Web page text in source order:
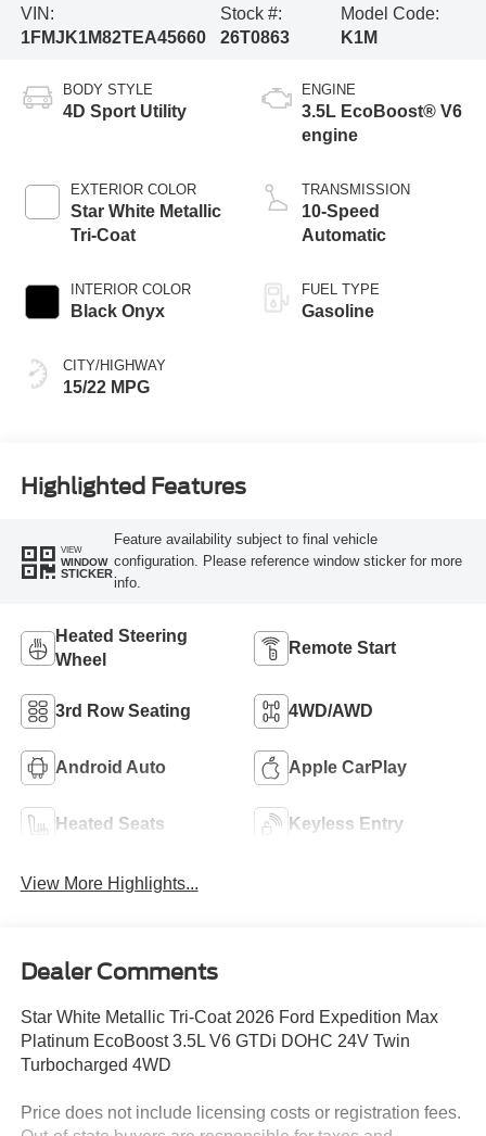
VIN:
1FMJK1M82TEA45660
Stock #:
26T0863
Model Code:
K1M
BODY STYLE
4D Sport Utility
EXTERIOR COLOR
Star White Metallic
Tri-Coat
INTERIOR COLOR
Black Onyx
CITY/HIGHWAY
15/22 MPG
ENGINE
3.5L EcoBoost® V6
engine
TRANSMISSION
10-Speed
Automatic
FUEL TYPE
Gasoline
Highlighted Features
VIEW
WINDOW
STICKER
Feature availability subject to final vehicle
configuration. Please reference window sticker for more
info.
Heated Steering
Wheel
Remote Start
3rd Row Seating 4WD/AWD
Android Auto Apple CarPlay
Heated Seats Keyless Entry
View More Highlights...
Dealer Comments
Star White Metallic Tri-Coat 2026 Ford Expedition Max
Platinum EcoBoost 3.5L V6 GTDi DOHC 24V Twin
Turbocharged 4WD
Price does not include licensing costs or registration fees.